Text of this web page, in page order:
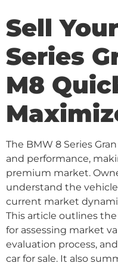
Sell
Series
M8
The BMW 8 Series
and performance,
premium market.
understand the
current market
This article outlines
for assessing market
evaluation process,
car for sale. It also